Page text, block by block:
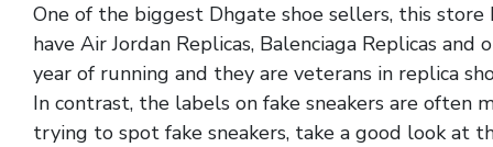
One of the biggest Dhgate shoe sellers, this
have Air Jordan Replicas, Balenciaga Replicas
year of running and they are veterans in replica
In contrast, the labels on fake sneakers are often
trying to spot fake sneakers, take a good look at